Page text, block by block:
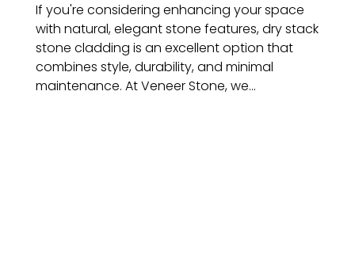
If you're considering enhancing your space
with natural, elegant stone features, dry stack
stone cladding is an excellent option that
combines style, durability, and minimal
maintenance. At Veneer Stone, we...